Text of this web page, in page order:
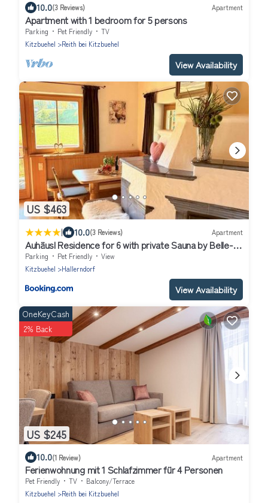
10.0(3 Reviews) Apartment
Apartment with 1 bedroom for 5 persons
Parking Pet Friendly
TV
Kitzbuehel
Reith bei Kitzbuehel
View Availability
US $463
| 10.0(3 Reviews) Apartment
Auhäusl Residence for 6 with private Sauna by Belle-
Stay
Parking Pet Friendly
View
Kitzbuehel
Hallerndorf
View Availability
US $245
OneKeyCash
2% Back
10.0(1 Review) Apartment
Ferienwohnung mit 1 Schlafzimmer für 4 Personen
Pet Friendly TV
Balcony/Terrace
Kitzbuehel
Reith bei Kitzbuehel